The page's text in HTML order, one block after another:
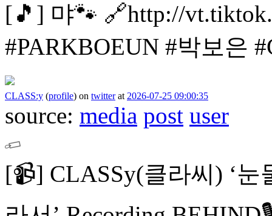
[🎵] 먀🐾 🔗http://
#PARKBOEUN #박보은
CLASS:y (profile) on twitterat 2026-07-25 09:00:35
source: media post user
[📹] CLASSy(클라씨) ‘